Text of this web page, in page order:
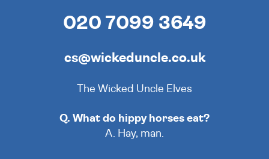
020 7099 3649
cs@wickeduncle.co.uk
The Wicked Uncle Elves
Q. What do hippy horses eat?
A. Hay, man.